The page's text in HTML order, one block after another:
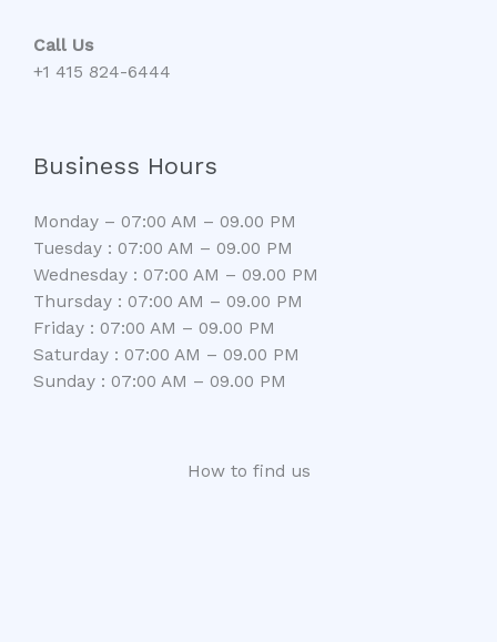
Call Us
+1 415 824-6444
Business Hours
Monday – 07:00 AM – 09.00 PM
Tuesday : 07:00 AM – 09.00 PM
Wednesday : 07:00 AM – 09.00 PM
Thursday : 07:00 AM – 09.00 PM
Friday : 07:00 AM – 09.00 PM
Saturday : 07:00 AM – 09.00 PM
Sunday : 07:00 AM – 09.00 PM
How to find us